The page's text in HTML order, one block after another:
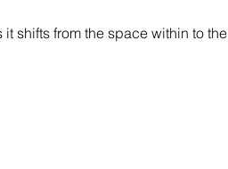
shifts from the space within to the